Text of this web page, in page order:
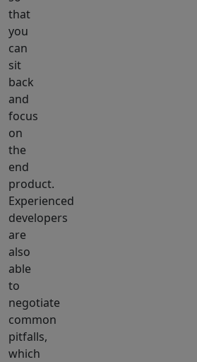
that
you
can
sit
back
and
focus
on
the
end
product.
Experienced
developers
are
also
able
to
negotiate
common
pitfalls,
which